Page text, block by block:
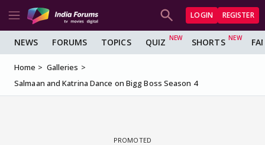
LOGIN REGISTER
NEWS FORUMS TOPICS QUIZ SHORTS
Home
Galleries
Salmaan and Katrina Dance on Bigg Boss Season 4